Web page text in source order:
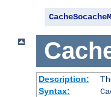
Description:
Syntax: